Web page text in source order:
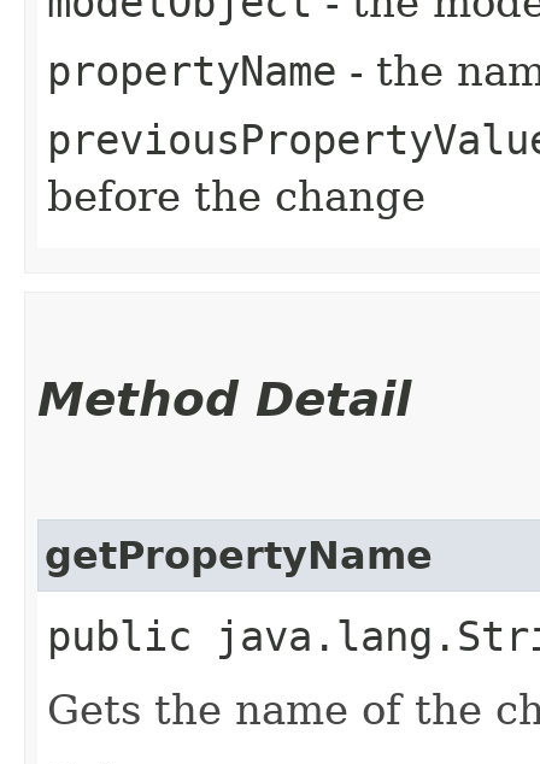
propertyName - the
before the change
Method Detail
getPropertyName
public
Gets the name of the